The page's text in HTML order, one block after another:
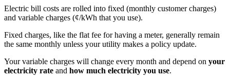
Electric bill costs are rolled into fixed (monthly customer charges)
and variable charges (¢/kWh that you use).
Fixed charges, like the flat fee for having a meter, generally remain
the same monthly unless your utility makes a policy update.
Your variable charges will change every month and depend on your
electricity rate and how much electricity you use.